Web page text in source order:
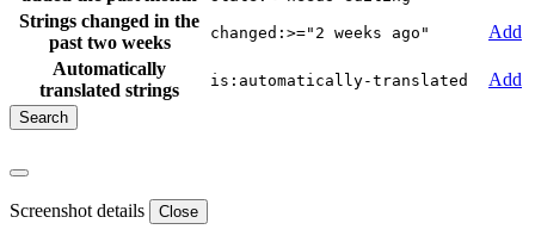
Strings changed in the
past two weeks
changed:>="2 weeks ago"
Add
Automatically
translated strings
is:automatically-translated Add
Screenshot details Close